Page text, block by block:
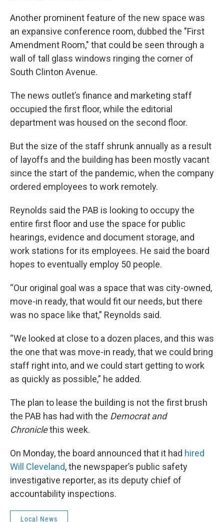
Another prominent feature of the new space was
an expansive conference room, dubbed the "First
Amendment Room," that could be seen through a
wall of tall glass windows ringing the corner of
South Clinton Avenue.
The news outlet’s finance and marketing staff
occupied the first floor, while the editorial
department was housed on the second floor.
But the size of the staff shrunk annually as a result
of layoffs and the building has been mostly vacant
since the start of the pandemic, when the company
ordered employees to work remotely.
Reynolds said the PAB is looking to occupy the
entire first floor and use the space for public
hearings, evidence and document storage, and
work stations for its employees. He said the board
hopes to eventually employ 50 people.
“Our original goal was a space that was city-owned,
move-in ready, that would fit our needs, but there
was no space like that,” Reynolds said.
“We looked at close to a dozen places, and this was
the one that was move-in ready, that we could bring
staff right into, and we could start getting to work
as quickly as possible,” he added.
The plan to lease the building is not the first brush
the PAB has had with the Democrat and
Chroniclethis week.
On Monday, the board announced that it had hired
Will Cleveland, the newspaper’s public safety
investigative reporter, as its deputy chief of
accountability inspections.
Local News